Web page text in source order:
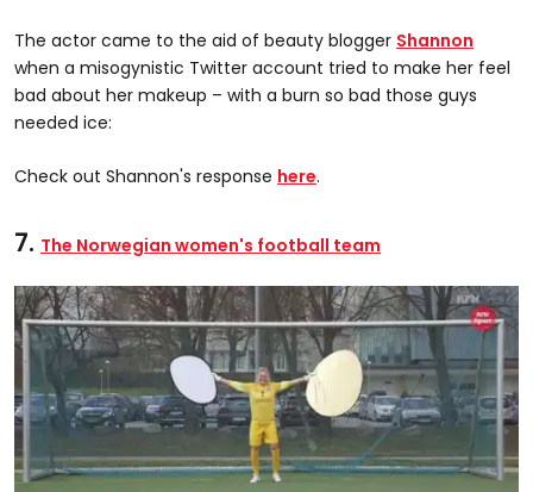
The actor came to the aid of beauty blogger Shannon
when a misogynistic Twitter account tried to make her feel
bad about her makeup – with a burn so bad those guys
needed ice:
Check out Shannon's response here.
7. The Norwegian women's football team